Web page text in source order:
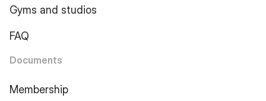
Gyms and studios
FAQ
Documents
Membership